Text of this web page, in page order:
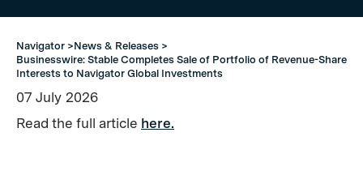
Navigator >News & Releases >
Businesswire: Stable Completes Sale of Portfolio of Revenue-Share
Interests to Navigator Global Investments
07 July 2026
Read the full article here.